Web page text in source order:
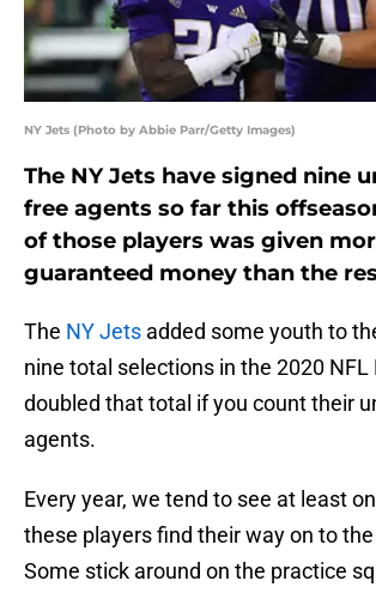
NY Jets (Photo by Abbie Parr/Getty Images)
The NY Jets have signed nine
free agents so far this
of those players was given
guaranteed money than the
The NY Jets added some youth to
nine total selections in the 2020
doubled that total if you count their
agents.
Every year, we tend to see at least
these players find their way on to
Some stick around on the practice